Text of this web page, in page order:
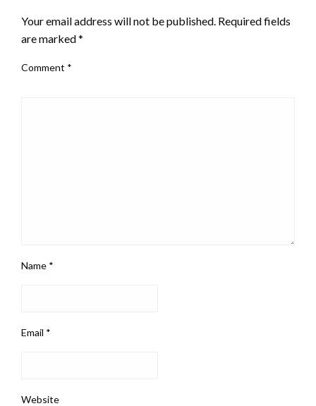
Your email address will not be published. Required fields
are marked*
Comment *
Name *
Email *
Website